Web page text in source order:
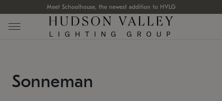
Meet Schoolhouse, the newest addition to HVLG
Sonneman